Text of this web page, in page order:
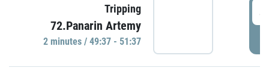
Tripping
72.Panarin Artemy
2 minutes / 49:37 - 51:37